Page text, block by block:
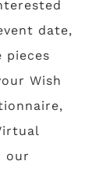
date,
pieces
Wish
our